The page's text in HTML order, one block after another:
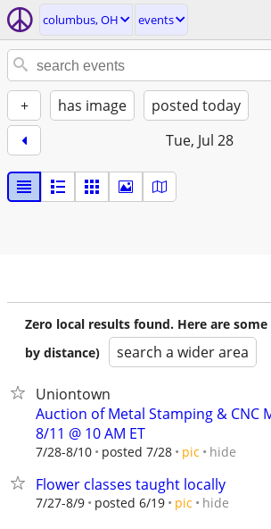
columbus, OH events
+ has image
posted today
Tue, Jul 28
Zero local results found. Here are
by distance)
search a wider area
Uniontown
Auction of Metal Stamping & CNC
8/11 @ 10 AM ET
7/28-8/10 posted 7/28 pic hide
Flower classes taught locally
7/27-8/9 posted 6/19 pic hide